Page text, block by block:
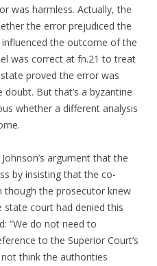
was harmless. Actually, the
the error prejudiced the
the outcome of the
was correct at fn.21 to treat
proved the error was
But that’s a byzantine
whether a different analysis
argument that the
by insisting that the co-
though the prosecutor knew
court had denied this
“We do not need to
to the Superior Court’s
think the authorities